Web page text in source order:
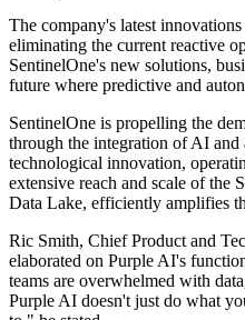
The company's latest
eliminating the current reactive
SentinelOne's new solutions,
future where predictive and
SentinelOne is propelling the
through the integration of AI
technological innovation,
extensive reach and scale of the
Data Lake, efficiently amplifies
Ric Smith, Chief Product and
elaborated on Purple AI's
teams are overwhelmed with
Purple AI doesn't just do what